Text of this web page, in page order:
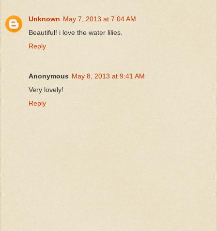
Unknown May 7, 2013 at 7:04 AM
Beautiful! i love the water lilies.
Reply
Anonymous May 8, 2013 at 9:41 AM
Very lovely!
Reply